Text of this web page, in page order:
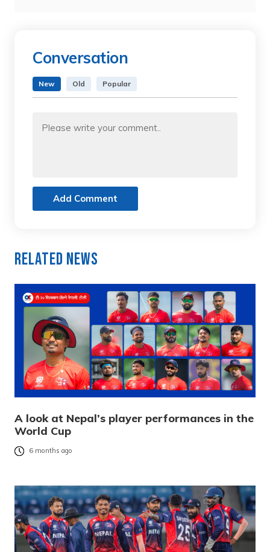
Conversation
New Old Popular
Add Comment
Related News
A look at Nepal’s player performances in the
World Cup
6 months ago